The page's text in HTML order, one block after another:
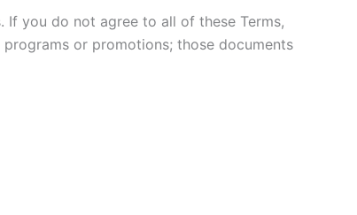
If you do not agree to all of these Terms,
or promotions; those documents